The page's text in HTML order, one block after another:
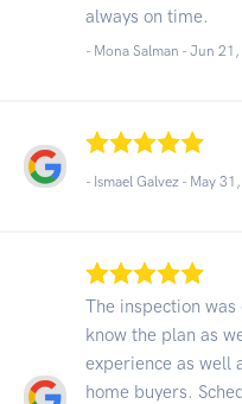
always on time.
- Mona Salman - Jun 21,
- Ismael Galvez - May
The inspection
know the plan as
experience as well
home buyers.